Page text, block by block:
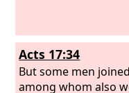
Acts 17:34
But some men
among whom also